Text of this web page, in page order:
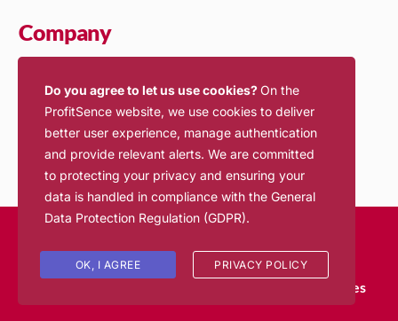
Company
Contact Us
Jobs
Inventory Policies
Login
Do you agree to let us use cookies?On the
ProfitSence website, we use cookies to deliver
better user experience, manage authentication
and provide relevant alerts. We are committed
to protecting your privacy and ensuring your
data is handled in compliance with the General
Data Protection Regulation (GDPR).
OK, I AGREE PRIVACY POLICY